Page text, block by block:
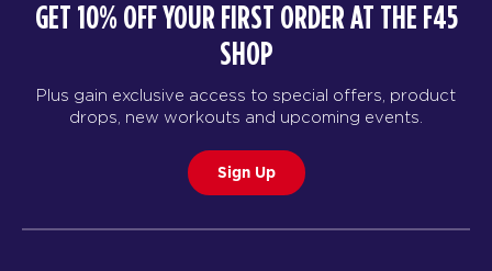
GET 10% OFF YOUR FIRST ORDER AT THE F45
SHOP
Plus gain exclusive access to special offers, product
drops, new workouts and upcoming events.
Sign Up